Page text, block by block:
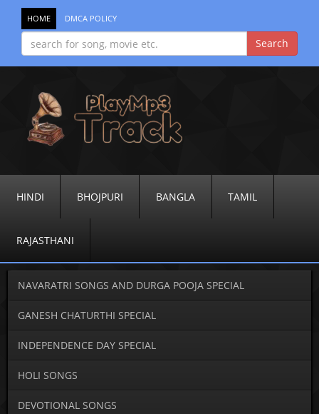
HOME DMCA POLICY
HINDI BHOJPURI BANGLA TAMIL
RAJASTHANI
NAVARATRI SONGS AND DURGA POOJA SPECIAL
GANESH CHATURTHI SPECIAL
INDEPENDENCE DAY SPECIAL
HOLI SONGS
DEVOTIONAL SONGS